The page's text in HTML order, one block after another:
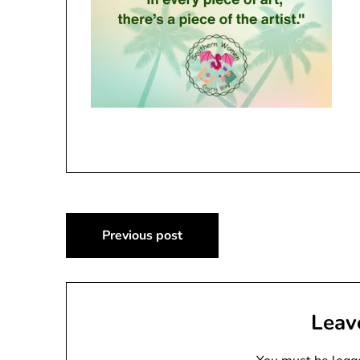
Post
navigation
Previous post